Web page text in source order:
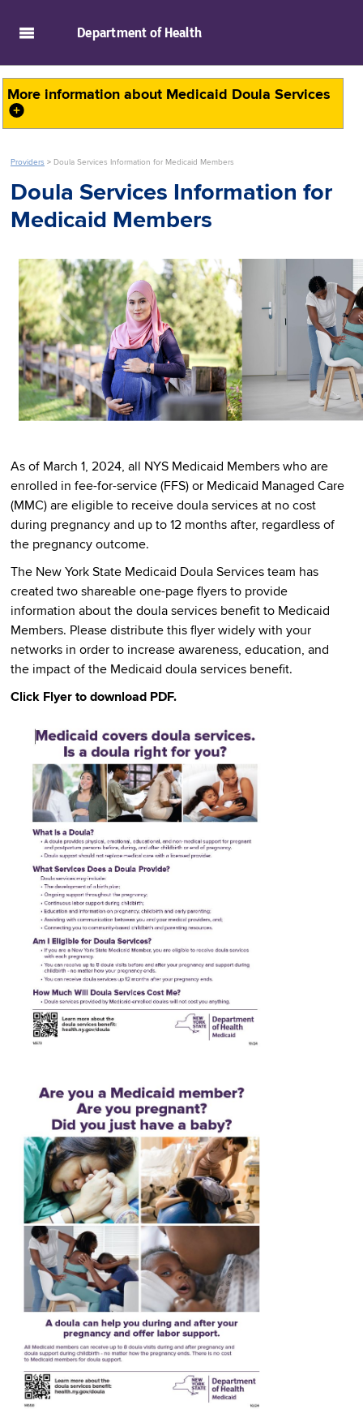
Department of Health
More information about Medicaid Doula Services
Providers > Doula Services Information for Medicaid Members
Doula Services Information for
Medicaid Members
As of March 1, 2024, all NYS Medicaid Members who are
enrolled in fee-for-service (FFS) or Medicaid Managed Care
(MMC) are eligible to receive doula services at no cost
during pregnancy and up to 12 months after, regardless of
the pregnancy outcome.
The New York State Medicaid Doula Services team has
created two shareable one-page flyers to provide
information about the doula services benefit to Medicaid
Members. Please distribute this flyer widely with your
networks in order to increase awareness, education, and
the impact of the Medicaid doula services benefit.
Click Flyer to download PDF.